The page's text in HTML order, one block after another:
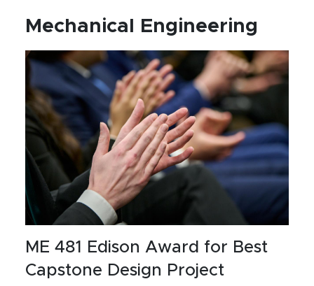
Mechanical Engineering
ME 481 Edison Award for Best
Capstone Design Project